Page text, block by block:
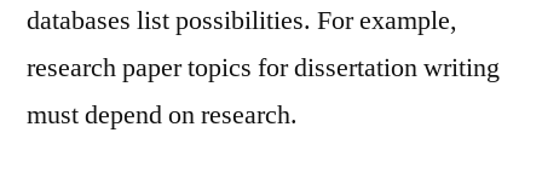
databases list possibilities. For example,
research paper topics for dissertation writing
must depend on research.